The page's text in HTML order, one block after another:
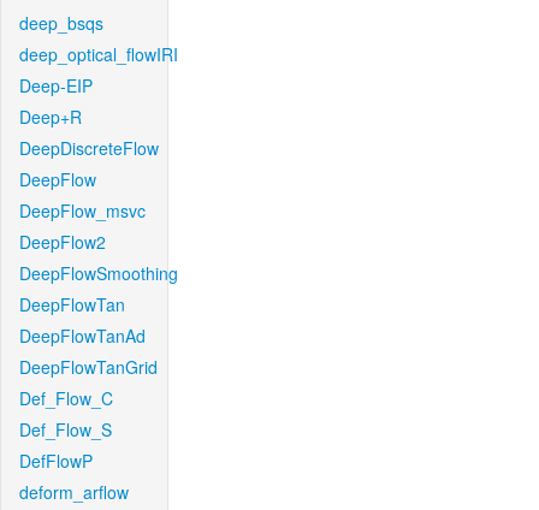
deep_bsqs
deep_optical_flowIRI
Deep-EIP
Deep+R
DeepDiscreteFlow
DeepFlow
DeepFlow_msvc
DeepFlow2
DeepFlowSmoothing
DeepFlowTan
DeepFlowTanAd
DeepFlowTanGrid
Def_Flow_C
Def_Flow_S
DefFlowP
deform_arflow